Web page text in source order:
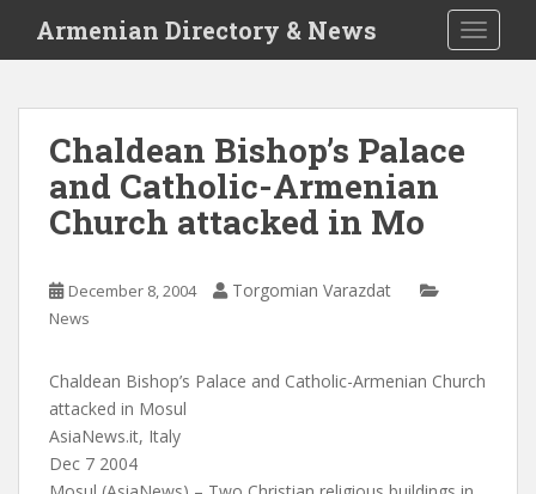
i
Armenian Directory & News
Chaldean Bishop’s Palace
and Catholic-Armenian
Church attacked in Mo
December 8, 2004 Torgomian Varazdat
News
Chaldean Bishop’s Palace and Catholic-Armenian Church
attacked in Mosul
AsiaNews.it, Italy
Dec 7 2004